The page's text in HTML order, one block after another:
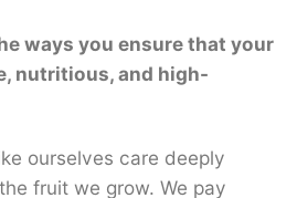
ways you ensure that your
nutritious, and high-
ourselves care deeply
fruit we grow. We pay